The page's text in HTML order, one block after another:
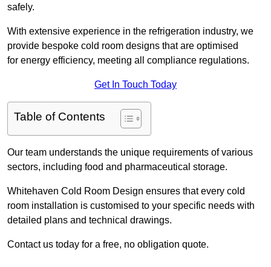
safely.
With extensive experience in the refrigeration industry, we
provide bespoke cold room designs that are optimised
for energy efficiency, meeting all compliance regulations.
Get In Touch Today
Table of Contents
Our team understands the unique requirements of various
sectors, including food and pharmaceutical storage.
Whitehaven Cold Room Design ensures that every cold
room installation is customised to your specific needs with
detailed plans and technical drawings.
Contact us today for a free, no obligation quote.